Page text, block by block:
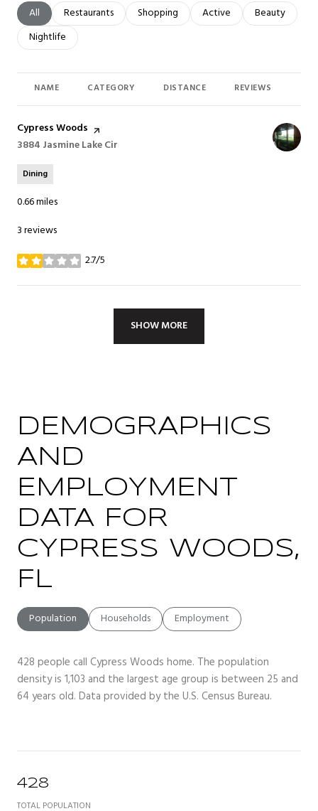
Search businesses related to
All Search businesses related to
Restaurants Search businesses related to
Shopping Search businesses related
Active Search
Beauty
Search businesses related to
Nightlife
NAME CATEGORY DISTANCE REVIEWS
Visit the
Cypress Woods page on Yelp
Search
3884 Jasmine Lake Cir
Dining
0.66miles
3 reviews
2.7/5
stars
SHOW MORE
DEMOGRAPHICS
AND
EMPLOYMENT
DATA FOR
CYPRESS WOODS,
FL
Population Households Employment
428 people call Cypress Woods home. The population
density is 1,103 and the largest age group is between 25 and
64 years old. Data provided by the U.S. Census Bureau.
428
TOTAL POPULATION